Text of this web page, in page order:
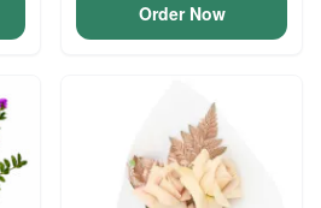
Order Now